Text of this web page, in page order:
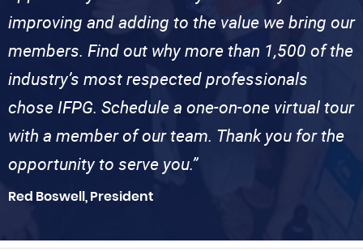
improving and adding to the value we bring our
members. Find out why more than 1,500 of the
industry’s most respected professionals
chose IFPG. Schedule a one-on-one virtual tour
with a member of our team. Thank you for the
opportunity to serve you.”
Red Boswell, President